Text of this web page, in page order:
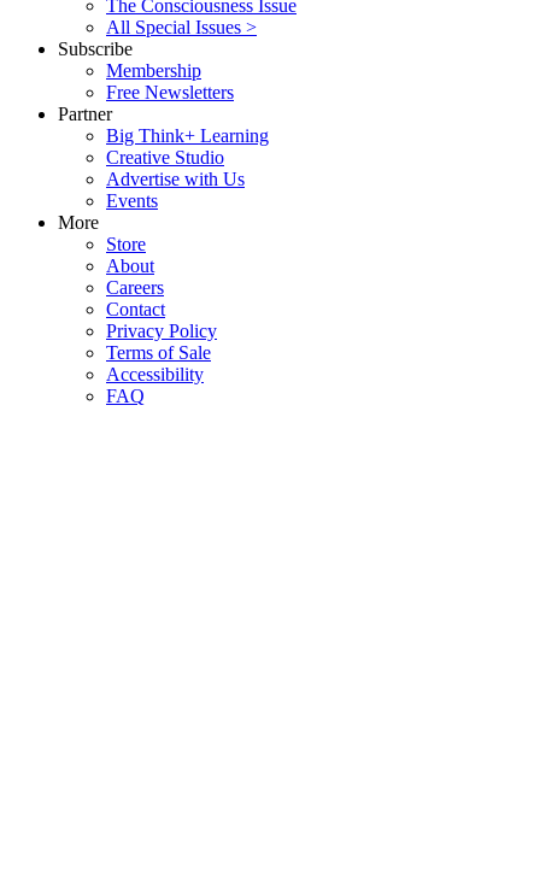
The Consciousness Issue
All Special Issues >
Subscribe
Membership
Free Newsletters
Partner
Big Think+ Learning
Creative Studio
Advertise with Us
Events
More
Store
About
Careers
Contact
Privacy Policy
Terms of Sale
Accessibility
FAQ